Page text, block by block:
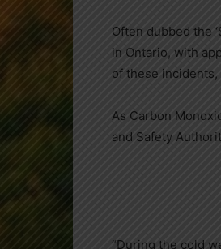
Often dubbed the
in Ontario, with
of these
As Carbon
and Safety
“During the cold